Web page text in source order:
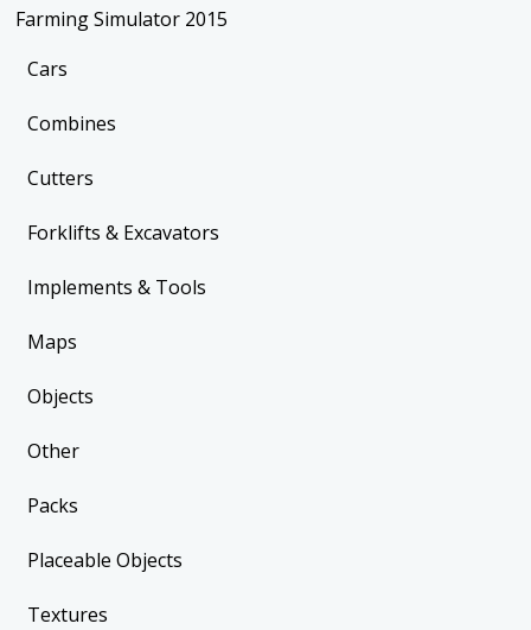
Farming Simulator 2015
Cars
Combines
Cutters
Forklifts & Excavators
Implements & Tools
Maps
Objects
Other
Packs
Placeable Objects
Textures